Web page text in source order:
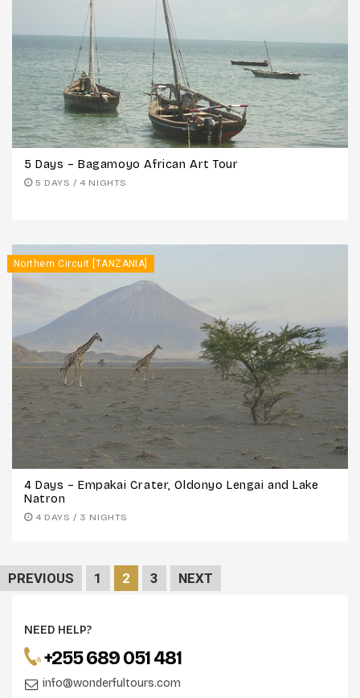
5 Days – Bagamoyo African Art Tour
5 DAYS / 4 NIGHTS
Northern Circuit [TANZANIA]
4 Days – Empakai Crater, Oldonyo Lengai and Lake
Natron
4 DAYS / 3 NIGHTS
PREVIOUS 1 2 3 NEXT
NEED HELP?
+255 689 051 481
info@wonderfultours.com